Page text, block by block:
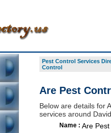
Pest Control Services
Control
Are Pest
Below are details for
services around
Name : Are